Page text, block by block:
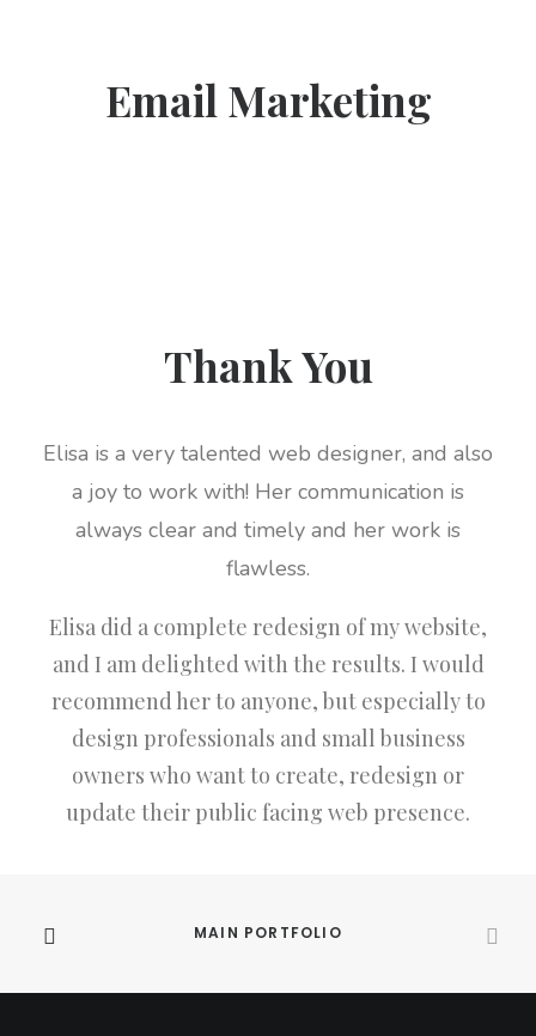
Email Marketing
Thank You
Elisa is a very talented web designer, and also
a joy to work with! Her communication is
always clear and timely and her work is
flawless.
Elisa did a complete redesign of my website,
and I am delighted with the results. I would
recommend her to anyone, but especially to
design professionals and small business
owners who want to create, redesign or
update their public facing web presence.
MAIN PORTFOLIO